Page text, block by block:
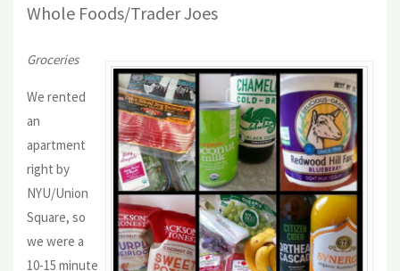
Whole Foods/Trader Joes
Groceries
We rented
an
apartment
right by
NYU/Union
Square, so
we were a
10-15 minute